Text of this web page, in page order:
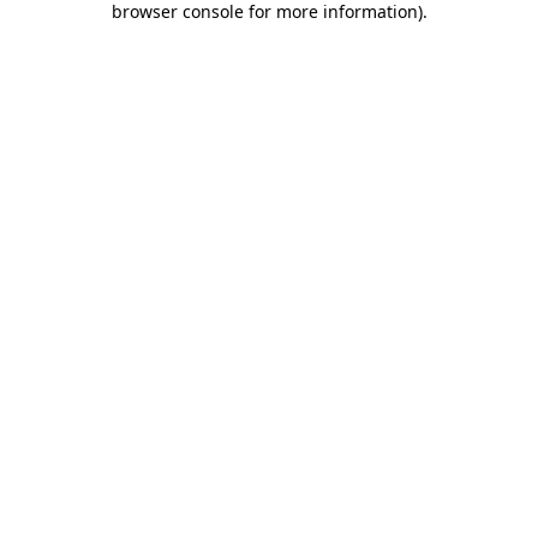
browser console for more information).